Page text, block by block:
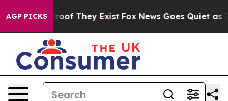
AGP PICKS
no Proof They Exist Fox News Goes Quiet as